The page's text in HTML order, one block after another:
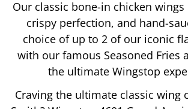
Our classic bone-in chicken
crispy perfection, and hand-
choice of up to 2 of our iconic
with our famous Seasoned Fries
the ultimate Wingstop
Craving the ultimate classic wing